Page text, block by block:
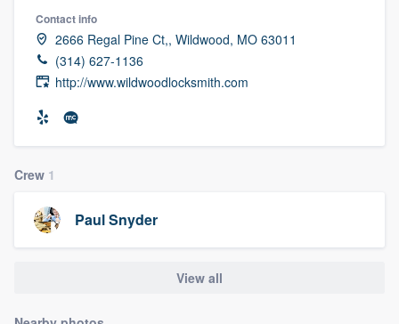
Contact info
2666 Regal Pine Ct,, Wildwood, MO 63011
(314) 627-1136
http://www.wildwoodlocksmith.com
Crew 1
Paul Snyder
View all
Pricing
Our flat-rate pricing gives you the ability
without having to worry about overages.